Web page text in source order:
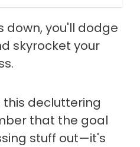
down, you'll dodge
skyrocket your
this decluttering
that the goal
stuff out—it's